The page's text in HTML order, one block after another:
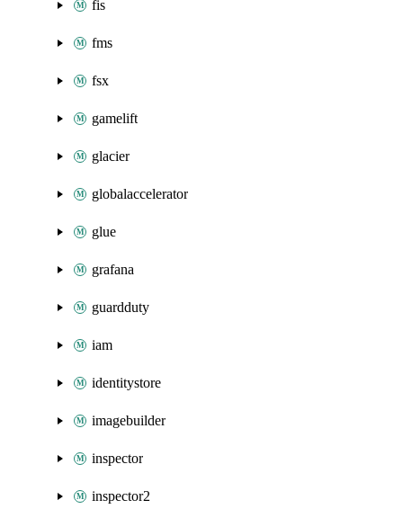
fis
fms
fsx
gamelift
glacier
globalaccelerator
glue
grafana
guardduty
iam
identitystore
imagebuilder
inspector
inspector2